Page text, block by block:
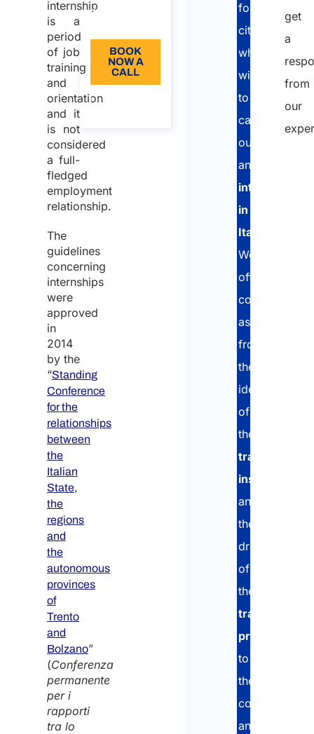
internship
is a
period
of job
training
and
orientation
and it
is not
considered
a full-
fledged
employment
relationship.
The
guidelines
concerning
internships
were
approved
in
2014
by the
“Standing
Conference
for the
relationships
between
the
Italian
State,
the
regions
and
the
autonomous
provinces
of
Trento
and
Bolzano”
(Conferenza
permanente
per i
rapporti
tra lo
BOOK
NOW A
CALL
foreign
citizens
who
wish
to
carry
out
an
internship
in
Italy
We
offer
complete
assistance:
from
the
identification
of
the
training
institution
and
the
drafting
of
the
training
project
to
the
collection
and
get
a
from
our